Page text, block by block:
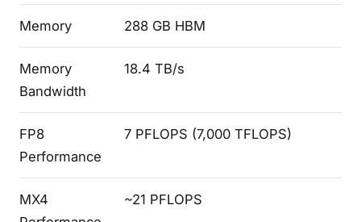
Memory 288 GB HBM
Memory
Bandwidth
18.4 TB/s
FP8
Performance
7 PFLOPS (7,000 TFLOPS)
MX4
~21 PFLOPS